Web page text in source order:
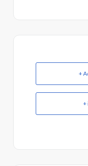
+
+